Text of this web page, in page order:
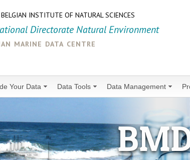
BELGIAN INSTITUTE OF NATURAL SCIENCES
Directorate Natural Environment
marine data centre
Your Data Data Tools Data Management